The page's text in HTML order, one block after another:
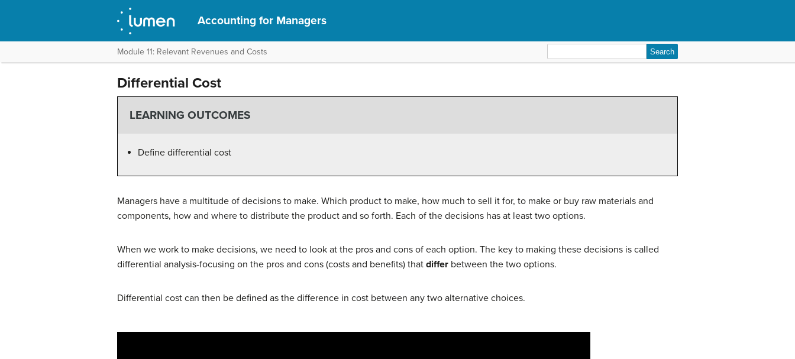
Accounting for Managers
Module 11: Relevant Revenues and Costs
for:
Differential Cost
LEARNING OUTCOMES
Define differential cost
Managers have a multitude of decisions to make. Which product to make, how much to sell it for, to make or buy raw materials and
components, how and where to distribute the product and so forth. Each of the decisions has at least two options.
When we work to make decisions, we need to look at the pros and cons of each option. The key to making these decisions is called
differential analysis-focusing on the pros and cons (costs and benefits) that differ between the two options.
Differential cost can then be defined as the difference in cost between any two alternative choices.